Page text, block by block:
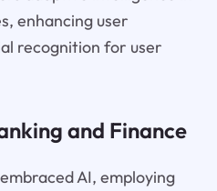
enhancing user
recognition for user
and Finance
AI, employing